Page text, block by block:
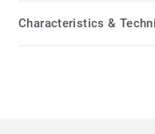
Characteristics &